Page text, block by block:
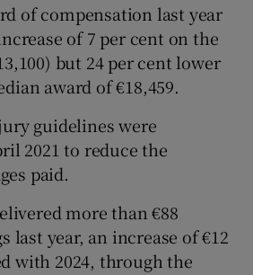
of compensation last year
of 7 per cent on the
but 24 per cent lower
award of €18,459.
guidelines were
2021 to reduce the
paid.
more than €88
last year, an increase of €12
with 2024, through the